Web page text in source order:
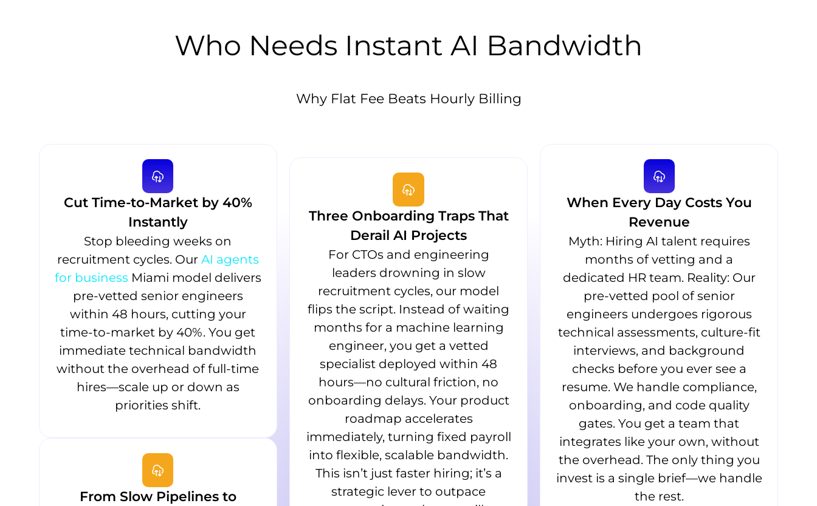
Who Needs Instant AI Bandwidth
Why Flat Fee Beats Hourly Billing
Cut Time-to-Market by 40%
Instantly
Stop bleeding weeks on
recruitment cycles. Our AI agents
for business Miami model delivers
pre-vetted senior engineers
within 48 hours, cutting your
time-to-market by 40%. You get
immediate technical bandwidth
without the overhead of full-time
hires—scale up or down as
priorities shift.
From Slow Pipelines to
Three Onboarding Traps That
Derail AI Projects
For CTOs and engineering
leaders drowning in slow
recruitment cycles, our model
flips the script. Instead of waiting
months for a machine learning
engineer, you get a vetted
specialist deployed within 48
hours—no cultural friction, no
onboarding delays. Your product
roadmap accelerates
immediately, turning fixed payroll
into flexible, scalable bandwidth.
This isn’t just faster hiring; it’s a
strategic lever to outpace
When Every Day Costs You
Revenue
Myth: Hiring AI talent requires
months of vetting and a
dedicated HR team. Reality: Our
pre-vetted pool of senior
engineers undergoes rigorous
technical assessments, culture-fit
interviews, and background
checks before you ever see a
resume. We handle compliance,
onboarding, and code quality
gates. You get a team that
integrates like your own, without
the overhead. The only thing you
invest is a single brief—we handle
the rest.